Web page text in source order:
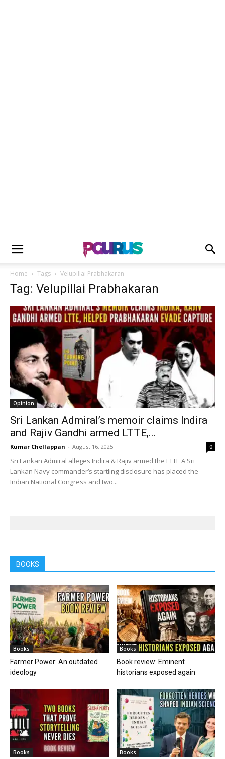
Home Tags Velupillai Prabhakaran
Tag: Velupillai Prabhakaran
Opinion
Sri Lankan Admiral’s memoir claims Indira
and Rajiv Gandhi armed LTTE,...
Kumar Chellappan - August 16, 2025 0
Sri Lankan Admiral alleges Indira & Rajiv armed the LTTE A Sri
Lankan Navy commander’s startling disclosure has placed the
Indian National Congress and two...
BOOKS
Books
Farmer Power: An outdated
ideology
Books
Book review: Eminent
historians exposed again
Books Books